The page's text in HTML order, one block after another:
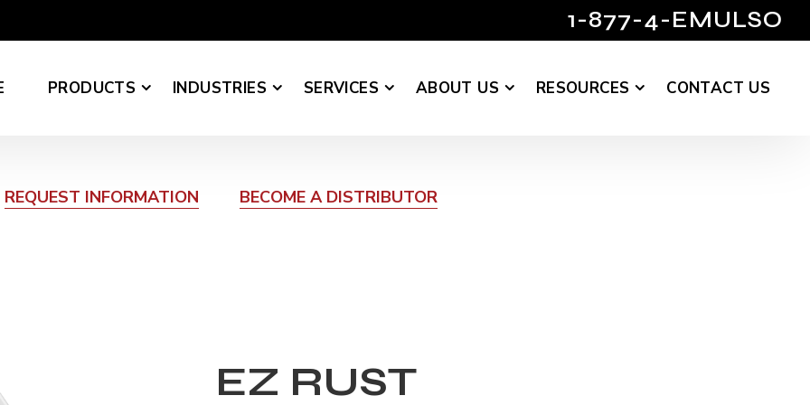
1-877-4-EMULSO
PRODUCTS INDUSTRIES SERVICES ABOUT US RESOURCES CONTACT US
REQUEST INFORMATION BECOME A DISTRIBUTOR
EZ RUST